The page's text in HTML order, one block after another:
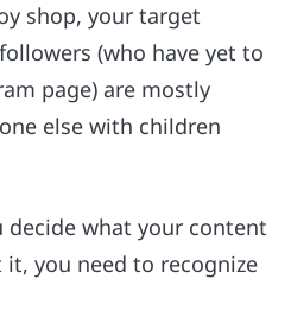
shop, your target
(who have yet to
page) are mostly
else with children
decide what your content
you need to recognize